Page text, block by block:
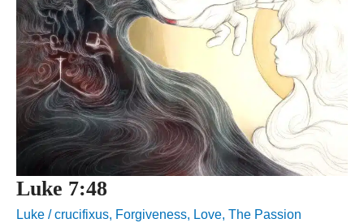
Luke 7:48
Luke /crucifixus, Forgiveness, Love, The Passion